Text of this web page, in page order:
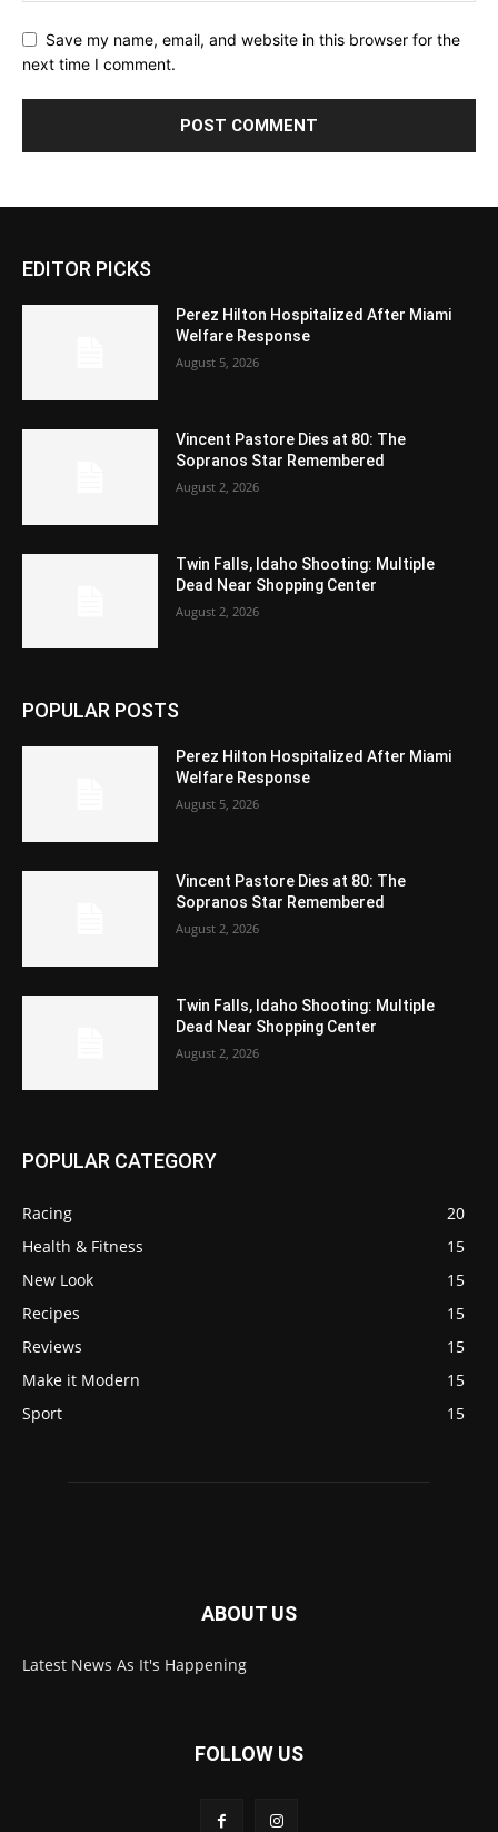
Save my name, email, and website in this browser for the
next time I comment.
EDITOR PICKS
Perez Hilton Hospitalized After Miami
Welfare Response
August 5, 2026
Vincent Pastore Dies at 80: The
Sopranos Star Remembered
August 2, 2026
Twin Falls, Idaho Shooting: Multiple
Dead Near Shopping Center
August 2, 2026
POPULAR POSTS
Perez Hilton Hospitalized After Miami
Welfare Response
August 5, 2026
Vincent Pastore Dies at 80: The
Sopranos Star Remembered
August 2, 2026
Twin Falls, Idaho Shooting: Multiple
Dead Near Shopping Center
August 2, 2026
POPULAR CATEGORY
Racing
20
Health & Fitness
15
New Look
15
Recipes
15
Reviews
15
Make it Modern
15
Sport
15
ABOUT US
Latest News As It's Happening
FOLLOW US